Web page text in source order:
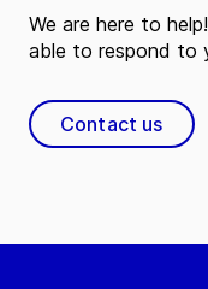
We are here to
able to respond to
Contact us